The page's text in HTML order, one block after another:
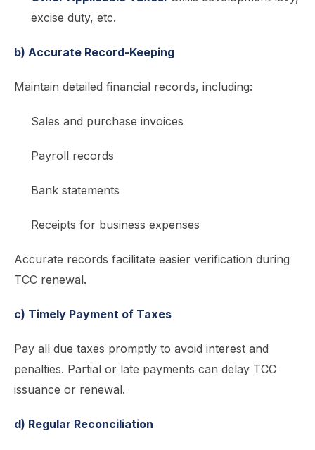
excise duty, etc.
b) Accurate Record-Keeping
Maintain detailed financial records, including:
Sales and purchase invoices
Payroll records
Bank statements
Receipts for business expenses
Accurate records facilitate easier verification during
TCC renewal.
c) Timely Payment of Taxes
Pay all due taxes promptly to avoid interest and
penalties. Partial or late payments can delay TCC
issuance or renewal.
d) Regular Reconciliation